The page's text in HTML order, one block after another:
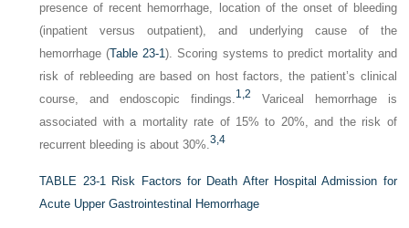
presence of recent hemorrhage, location of the onset of bleeding
(inpatient versus outpatient), and underlying cause of the
hemorrhage (Table 23-1). Scoring systems to predict mortality and
risk of rebleeding are based on host factors, the patient’s clinical
course, and endoscopic findings.1,2
Variceal hemorrhage is
associated with a mortality rate of 15% to 20%, and the risk of
recurrent bleeding is about 30%.3,4
TABLE 23-1 Risk Factors for Death After Hospital Admission for
Acute Upper Gastrointestinal Hemorrhage